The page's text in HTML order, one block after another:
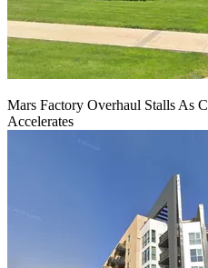
Mars Factory Overhaul Stalls As
Accelerates